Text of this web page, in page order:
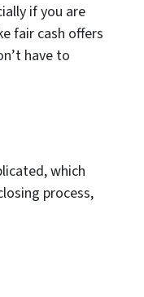
if you are
fair cash offers
have to
which
process,